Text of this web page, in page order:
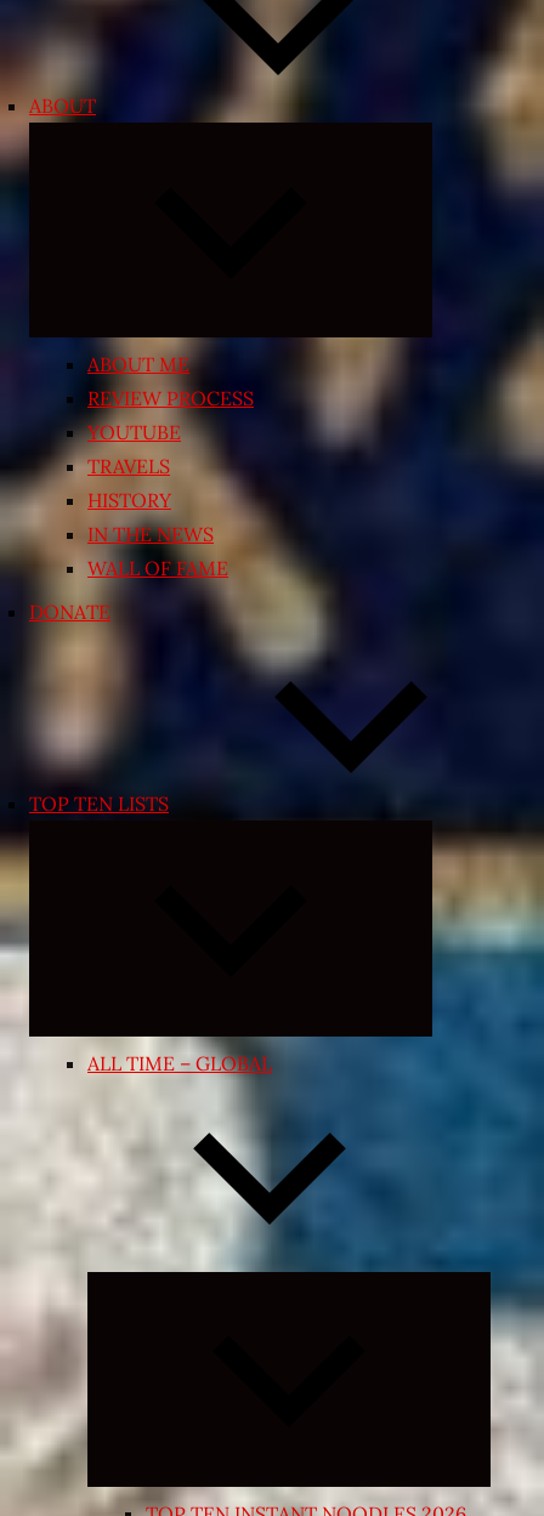
ABOUT
ABOUT ME
REVIEW PROCESS
YOUTUBE
TRAVELS
HISTORY
IN THE NEWS
WALL OF FAME
DONATE
TOP TEN LISTS
Expand
menu
ALL TIME – GLOBAL
Expand
child